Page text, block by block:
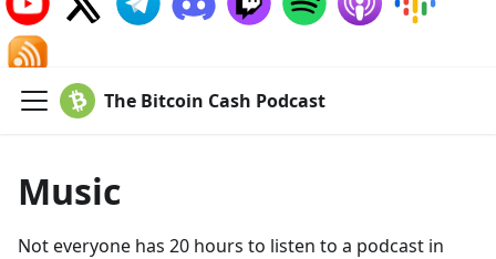
The Bitcoin Cash Podcast
Music
Not everyone has 20 hours to listen to a podcast in